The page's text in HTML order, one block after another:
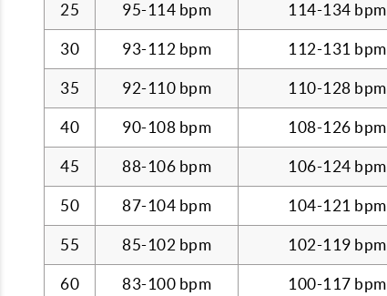
25 95-114 bpm 114-134 bpm
30 93-112 bpm 112-131 bpm
35 92-110 bpm 110-128 bpm
40 90-108 bpm 108-126 bpm
45 88-106 bpm 106-124 bpm
50 87-104 bpm 104-121 bpm
55 85-102 bpm 102-119 bpm
60 83-100 bpm 100-117 bpm